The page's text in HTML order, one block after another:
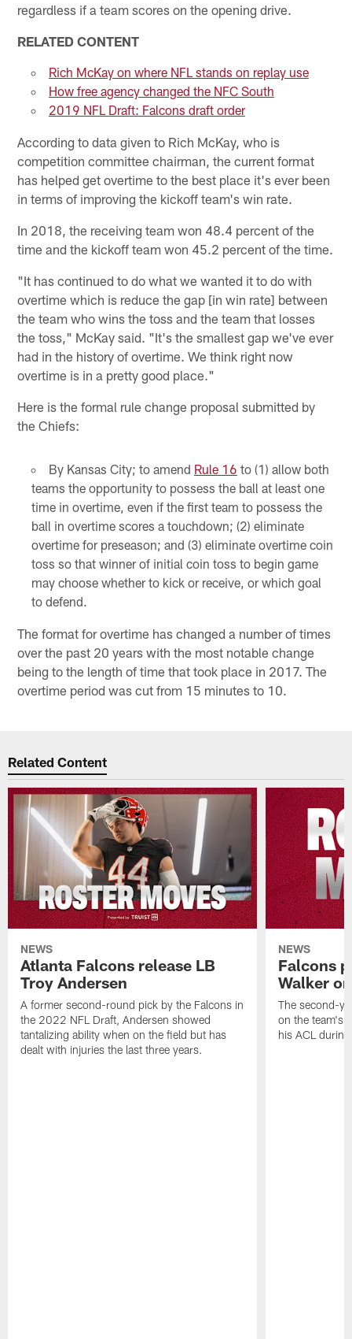
regardless if a team scores on the opening drive.
RELATED CONTENT
Rich McKay on where NFL stands on replay use
How free agency changed the NFC South
2019 NFL Draft: Falcons draft order
According to data given to Rich McKay, who is
competition committee chairman, the current format
has helped get overtime to the best place it's ever been
in terms of improving the kickoff team's win rate.
In 2018, the receiving team won 48.4 percent of the
time and the kickoff team won 45.2 percent of the time.
"It has continued to do what we wanted it to do with
overtime which is reduce the gap [in win rate] between
the team who wins the toss and the team that losses
the toss," McKay said. "It's the smallest gap we've ever
had in the history of overtime. We think right now
overtime is in a pretty good place."
Here is the formal rule change proposal submitted by
the Chiefs:
By Kansas City; to amend Rule 16 to (1) allow both
teams the opportunity to possess the ball at least one
time in overtime, even if the first team to possess the
ball in overtime scores a touchdown; (2) eliminate
overtime for preseason; and (3) eliminate overtime coin
toss so that winner of initial coin toss to begin game
may choose whether to kick or receive, or which goal
to defend.
The format for overtime has changed a number of times
over the past 20 years with the most notable change
being to the length of time that took place in 2017. The
overtime period was cut from 15 minutes to 10.
Related Content
NEWS
Atlanta Falcons release LB
Troy Andersen
A former second-round pick by the Falcons in
the 2022 NFL Draft, Andersen showed
tantalizing ability when on the field but has
dealt with injuries the last three years.
NEWS
Falcons
Walker
The second-
on the team's
his ACL